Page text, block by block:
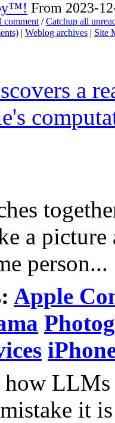
From 2023-
comment /Catchup all
| Weblog archives | Site
a
a
person...
Apple
LLMs
it